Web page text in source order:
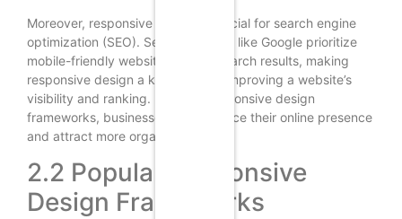
Moreover, responsive design is crucial for search engine
optimization (SEO). Search engines like Google prioritize
mobile-friendly websites in their search results, making
responsive design a key factor in improving a website’s
visibility and ranking. By using responsive design
frameworks, businesses can enhance their online presence
and attract more organic traffic.
2.2 Popular Responsive
Design Frameworks